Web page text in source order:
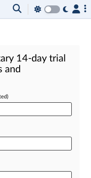
14-day trial
and